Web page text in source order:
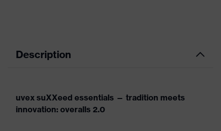
Description
uvex suXXeed essentials — tradition meets
innovation: overalls 2.0